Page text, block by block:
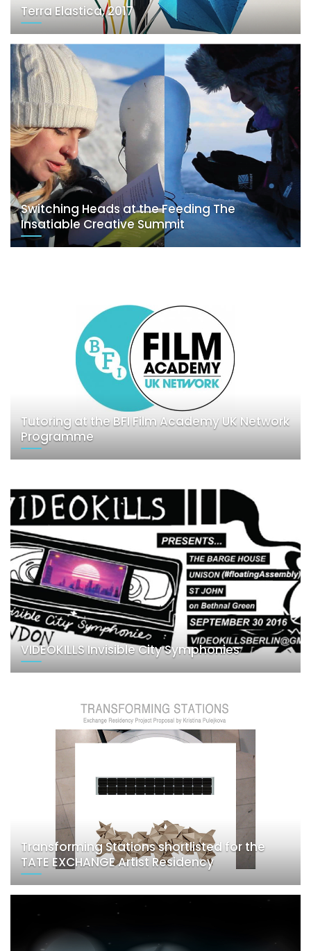
Terra Elastica, 2017
Switching Heads at the Feeding The
Insatiable Creative Summit
Tutoring at the BFI Film Academy UK Network
Programme
VIDEOKILLS Invisible City Symphonies
Transforming Stations shortlisted for the
TATE EXCHANGE Artist Residency